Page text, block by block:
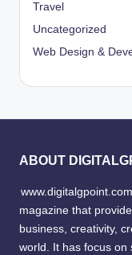
Travel
Uncategorized
Web Design &
ABOUT
magazine that
business, creativity,
world. It has focus on